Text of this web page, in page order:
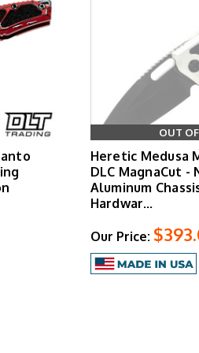
OUT
Heretic Medusa
DLC MagnaCut -
Aluminum
Hardwar…
Our Price: